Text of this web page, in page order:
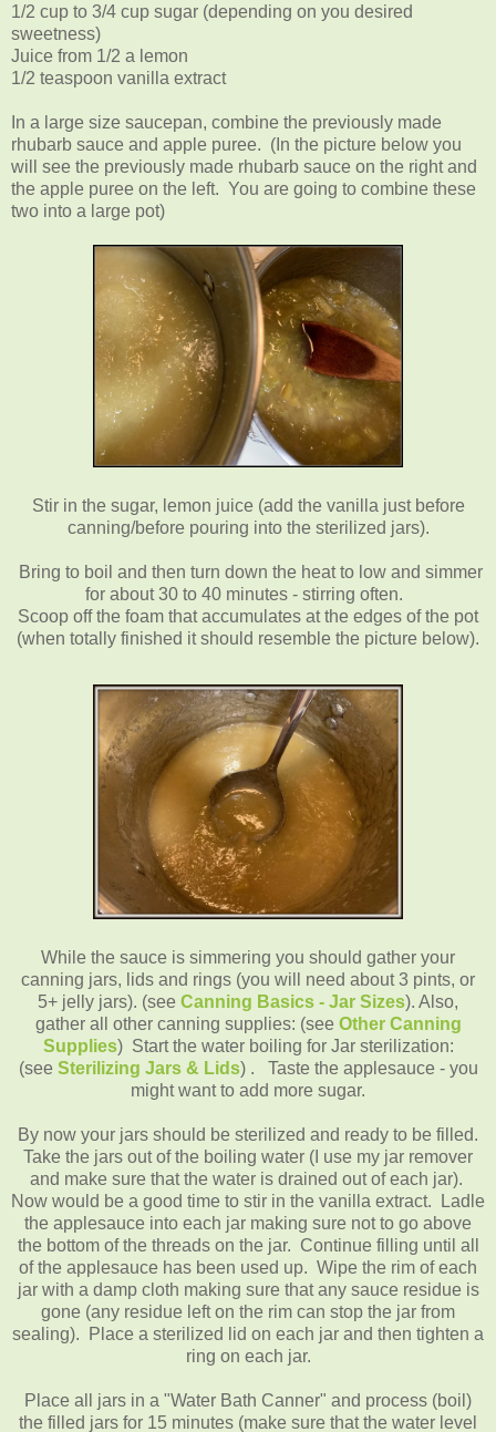
1/2 cup to 3/4 cup sugar (depending on you desired
sweetness)
Juice from 1/2 a lemon
1/2 teaspoon vanilla extract
In a large size saucepan, combine the previously made
rhubarb sauce and apple puree. (In the picture below you
will see the previously made rhubarb sauce on the right and
the apple puree on the left. You are going to combine these
two into a large pot)
Stir in the sugar, lemon juice (add the vanilla just before
canning/before pouring into the sterilized jars).
Bring to boil and then turn down the heat to low and simmer
for about 30 to 40 minutes - stirring often.
Scoop off the foam that accumulates at the edges of the pot
(when totally finished it should resemble the picture below).
While the sauce is simmering you should gather your
canning jars, lids and rings (you will need about 3 pints, or
5+ jelly jars). (see Canning Basics - Jar Sizes). Also,
gather all other canning supplies: (see Other Canning
Supplies) Start the water boiling for Jar sterilization:
(see Sterilizing Jars & Lids) . Taste the applesauce - you
might want to add more sugar.
By now your jars should be sterilized and ready to be filled.
Take the jars out of the boiling water (I use my jar remover
and make sure that the water is drained out of each jar).
Now would be a good time to stir in the vanilla extract. Ladle
the applesauce into each jar making sure not to go above
the bottom of the threads on the jar. Continue filling until all
of the applesauce has been used up. Wipe the rim of each
jar with a damp cloth making sure that any sauce residue is
gone (any residue left on the rim can stop the jar from
sealing). Place a sterilized lid on each jar and then tighten a
ring on each jar.
Place all jars in a "Water Bath Canner" and process (boil)
the filled jars for 15 minutes (make sure that the water level